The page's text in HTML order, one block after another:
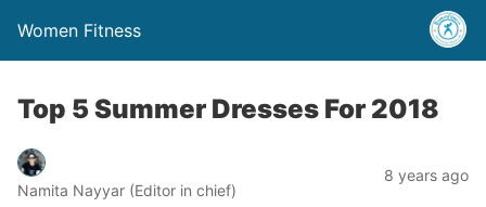
Women Fitness
Top 5 Summer Dresses For 2018
Namita Nayyar (Editor in chief)
8 years ago